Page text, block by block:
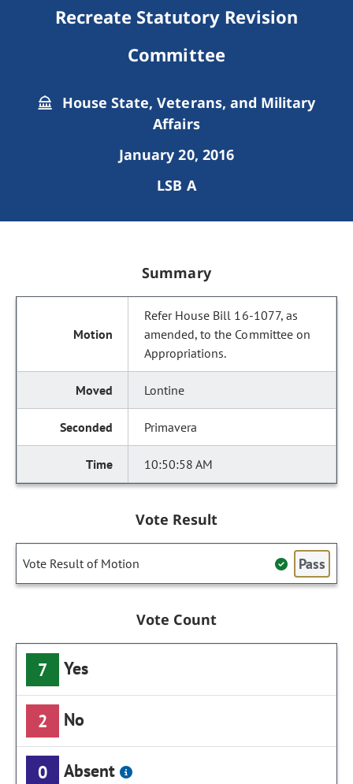
Recreate Statutory Revision
Committee
House State, Veterans, and Military
Affairs
January 20, 2016
LSB A
Summary
Refer House Bill 16-1077, as
amended, to the Committee on
Appropriations.
Lontine
Primavera
10:50:58 AM
Vote Result
Vote Result of Motion Pass
Vote Count
7 Yes
2 No
0 Absent